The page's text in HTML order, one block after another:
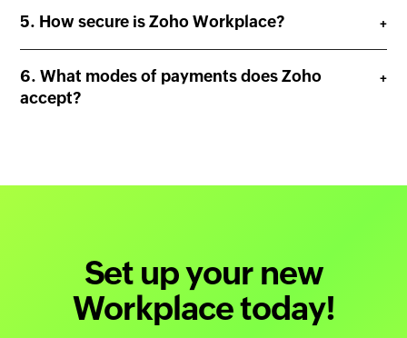
How secure is Zoho Workplace?
What modes of payments does Zoho
accept?
Set up your new
Workplace today!